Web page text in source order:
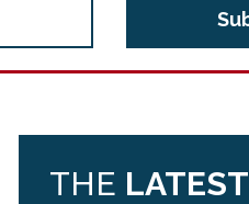
THE LATEST